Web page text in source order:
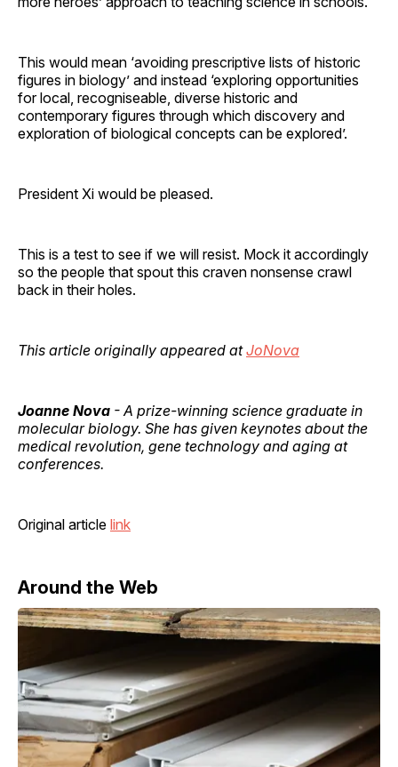
This would mean ‘avoiding prescriptive lists of historic
figures in biology’ and instead ‘exploring opportunities
for local, recogniseable, diverse historic and
contemporary figures through which discovery and
exploration of biological concepts can be explored’.
President Xi would be pleased.
This is a test to see if we will resist. Mock it accordingly
so the people that spout this craven nonsense crawl
back in their holes.
This article originally appeared atJoNova
Joanne Nova - A prize-winning science graduate in
molecular biology. She has given keynotes about the
medical revolution, gene technology and aging at
conferences.
Original article link
Around the Web